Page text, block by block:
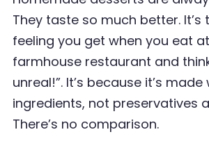
They taste so much better. It’s
feeling you get when you eat
farmhouse restaurant and
unreal!”. It’s because it’s
ingredients, not preservatives
There’s no comparison.